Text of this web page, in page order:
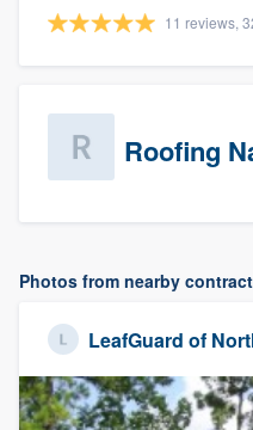
11 reviews,
Roofing
Photos from nearby
LeafGuard of